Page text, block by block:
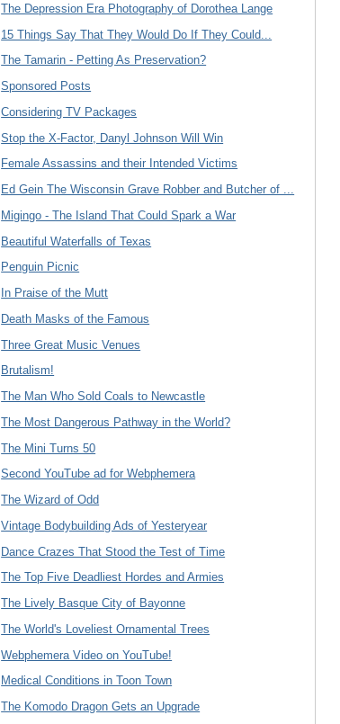
The Depression Era Photography of Dorothea Lange
15 Things Say That They Would Do If They Could...
The Tamarin - Petting As Preservation?
Sponsored Posts
Considering TV Packages
Stop the X-Factor, Danyl Johnson Will Win
Female Assassins and their Intended Victims
Ed Gein The Wisconsin Grave Robber and Butcher of ...
Migingo - The Island That Could Spark a War
Beautiful Waterfalls of Texas
Penguin Picnic
In Praise of the Mutt
Death Masks of the Famous
Three Great Music Venues
Brutalism!
The Man Who Sold Coals to Newcastle
The Most Dangerous Pathway in the World?
The Mini Turns 50
Second YouTube ad for Webphemera
The Wizard of Odd
Vintage Bodybuilding Ads of Yesteryear
Dance Crazes That Stood the Test of Time
The Top Five Deadliest Hordes and Armies
The Lively Basque City of Bayonne
The World's Loveliest Ornamental Trees
Webphemera Video on YouTube!
Medical Conditions in Toon Town
The Komodo Dragon Gets an Upgrade